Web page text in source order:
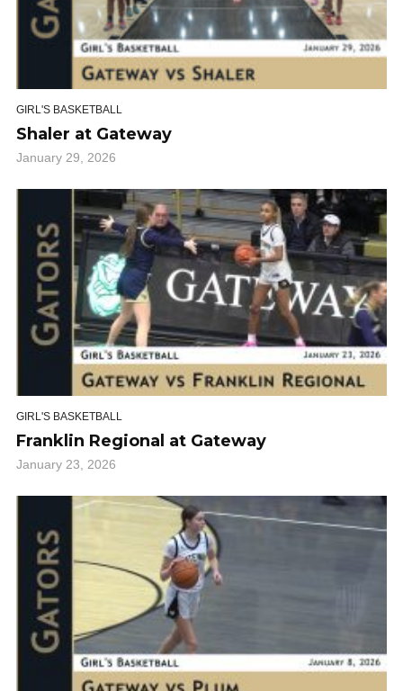
GIRL'S BASKETBALL
Shaler at Gateway
January 29, 2026
GIRL'S BASKETBALL
Franklin Regional at Gateway
January 23, 2026